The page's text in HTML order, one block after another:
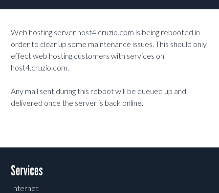
Web hosting server host4.cruzio.com is being rebooted in
order to clear up some maintenance issues. This should only
effect web hosting customers with services on
host4.cruzio.com.
Any mail sent during this reboot will be queued up and
delivered once the server is back online.
Services
Internet